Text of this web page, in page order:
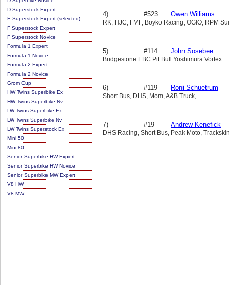
D Superstock Expert
E Superstock Expert (selected)
F Superstock Expert
F Superstock Novice
Formula 1 Expert
Formula 1 Novice
Formula 2 Expert
Formula 2 Novice
Grom Cup
HW Twins Superbike Ex
HW Twins Superbike Nv
LW Twins Superbike Ex
LW Twins Superbike Nv
LW Twins Superstock Ex
Mini 50
Mini 80
Senior Superbike HW Expert
Senior Superbike HW Novice
Senior Superbike MW Expert
V8 HW
V8 MW
4) #523 Owen Williams
RK, HJC, FMF, Boyko Racing, OGIO, RPM
5) #114 John Sosebee
Bridgestone EBC Pit Bull Yoshimura Vortex
6) #119 Roni Schuetrum
Short Bus, DHS, Mom, A&B Truck,
7) #19 Andrew Kenefick
DHS Racing, Short Bus, Peak Moto,